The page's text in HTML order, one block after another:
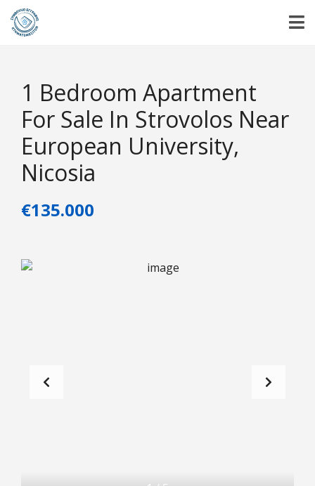
1 Bedroom Apartment
For Sale In Strovolos Near
European University,
Nicosia
€135.000